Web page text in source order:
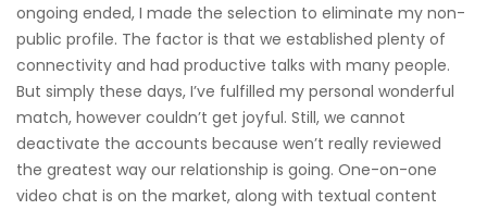
ongoing ended, I made the selection to eliminate my non-
public profile. The factor is that we established plenty of
connectivity and had productive talks with many people.
But simply these days, I’ve fulfilled my personal wonderful
match, however couldn’t get joyful. Still, we cannot
deactivate the accounts because wen’t really reviewed
the greatest way our relationship is going. One-on-one
video chat is on the market, along with textual content